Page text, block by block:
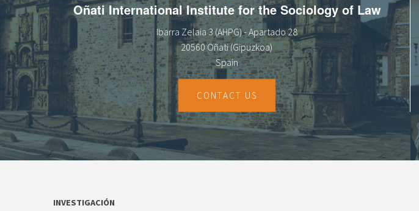
Oñati International Institute for the Sociology of Law
Ibarra Zelaia 3 (AHPG) - Apartado 28
20560 Oñati (Gipuzkoa)
Spain
CONTACT US
INVESTIGACIÓN